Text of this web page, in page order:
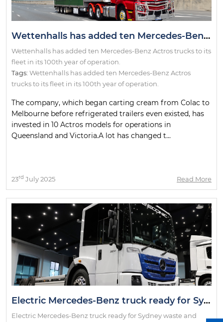
Wettenhalls has added ten Mercedes-Benz Actros trucks to its fleet in its 100th year of operation.
Wettenhalls has added ten Mercedes-Benz Actros trucks to its
fleet in its 100th year of operation.
Tags: Wettenhalls has added ten Mercedes-Benz Actros
trucks to its fleet in its 100th year of operation.
The company, which began carting cream from Colac to
Melbourne before refrigerated trailers even existed, has
invested in 10 Actros models for operations in
Queensland and Victoria.A lot has changed t...
23rd July 2025 Read More
Electric Mercedes-Benz truck ready for Sydney waste and recycling show
Electric Mercedes-Benz truck ready for Sydney waste and